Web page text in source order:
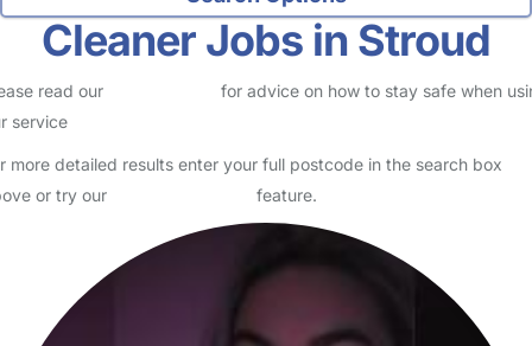
Cleaner Jobs in Stroud
read our
for advice on how to stay safe when
service
more detailed results enter your full postcode in the search box
or try our
feature.